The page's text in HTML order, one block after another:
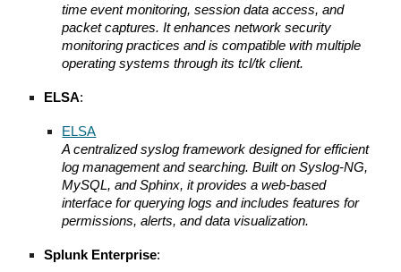
time event monitoring, session data access, and
packet captures. It enhances network security
monitoring practices and is compatible with multiple
operating systems through its tcl/tk client.
ELSA:
ELSA
A centralized syslog framework designed for efficient
log management and searching. Built on Syslog-NG,
MySQL, and Sphinx, it provides a web-based
interface for querying logs and includes features for
permissions, alerts, and data visualization.
Splunk Enterprise: